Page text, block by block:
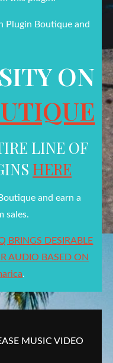
Plugin Boutique and
ON
LINE OF
HERE
and earn a
sales.
BRINGS DESIRABLE
AUDIO BASED ON
.
MUSIC VIDEO